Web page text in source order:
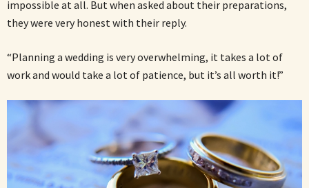
impossible at all. But when asked about their preparations,
they were very honest with their reply.
“Planning a wedding is very overwhelming, it takes a lot of
work and would take a lot of patience, but it’s all worth it!”